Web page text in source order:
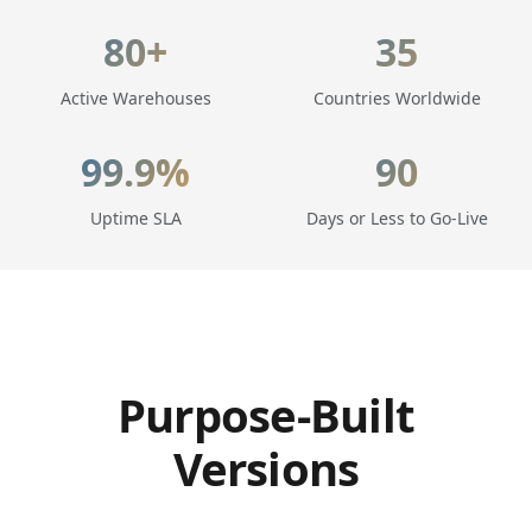
80+
Active Warehouses
35
Countries Worldwide
99.9%
Uptime SLA
90
Days or Less to Go-Live
Purpose-Built
Versions